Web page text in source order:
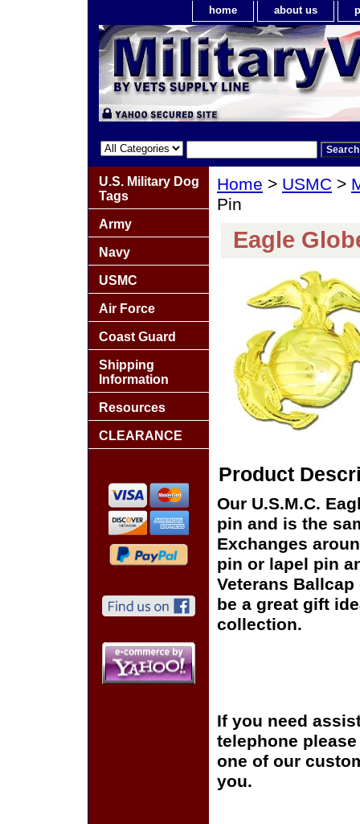
home about us
Home > USMC >
Pin
Eagle
Product
Our U.S.M.C.
pin and is the
Exchanges
pin or lapel pin
Veterans
be a great gift
collection.
If you need
telephone
one of our
you.
U.S. Military Dog
Tags
Army
Navy
USMC
Air Force
Coast Guard
Shipping
Information
Resources
CLEARANCE